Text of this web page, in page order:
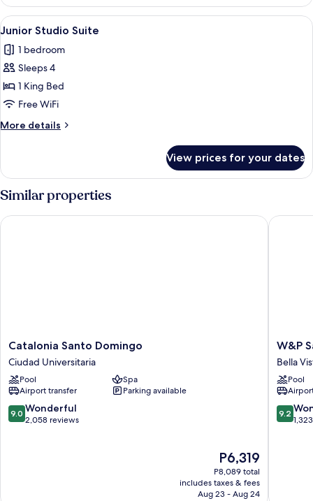
(Ambassador)
View
all
photos
for
Junior
Studio
Suite
A hotel room with a large bed, a
7
Junior Studio Suite
1 bedroom
Sleeps 4
1 King Bed
Free WiFi
More details
More
Studio
View prices for your dates
Similar properties
Catalonia
Santo
Domingo
Ciudad
Universitaria
Catalonia Santo Domingo
Ciudad Universitaria
Pool
Spa
Airport transfer
Parking available
9.0
out
9.0 Wonderful
2,058 reviews
The
price
is
P6,319
P6,319
P8,089 total
includes taxes & fees
Aug 23 - Aug 24
Catalonia Santo Domingo
W&P
Santo
Bella
Vista
W&P
Bella
Pool
9.2
out
9.2
W&P